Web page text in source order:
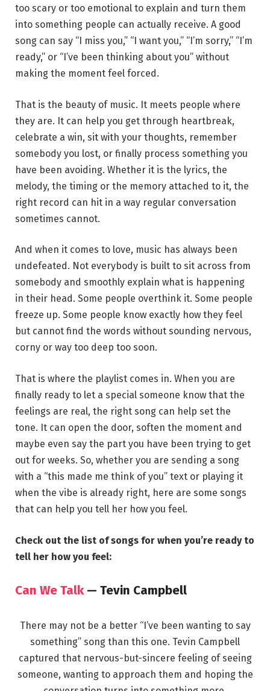
too scary or too emotional to explain and turn them
into something people can actually receive. A good
song can say “I miss you,” “I want you,” “I’m sorry,” “I’m
ready,” or “I’ve been thinking about you” without
making the moment feel forced.
That is the beauty of music. It meets people where
they are. It can help you get through heartbreak,
celebrate a win, sit with your thoughts, remember
somebody you lost, or finally process something you
have been avoiding. Whether it is the lyrics, the
melody, the timing or the memory attached to it, the
right record can hit in a way regular conversation
sometimes cannot.
And when it comes to love, music has always been
undefeated. Not everybody is built to sit across from
somebody and smoothly explain what is happening
in their head. Some people overthink it. Some people
freeze up. Some people know exactly how they feel
but cannot find the words without sounding nervous,
corny or way too deep too soon.
That is where the playlist comes in. When you are
finally ready to let a special someone know that the
feelings are real, the right song can help set the
tone. It can open the door, soften the moment and
maybe even say the part you have been trying to get
out for weeks. So, whether you are sending a song
with a “this made me think of you” text or playing it
when the vibe is already right, here are some songs
that can help you tell her how you feel.
Check out the list of songs for when you’re ready to
tell her how you feel:
Can We Talk — Tevin Campbell
There may not be a better “I’ve been wanting to say
something” song than this one. Tevin Campbell
captured that nervous-but-sincere feeling of seeing
someone, wanting to approach them and hoping the